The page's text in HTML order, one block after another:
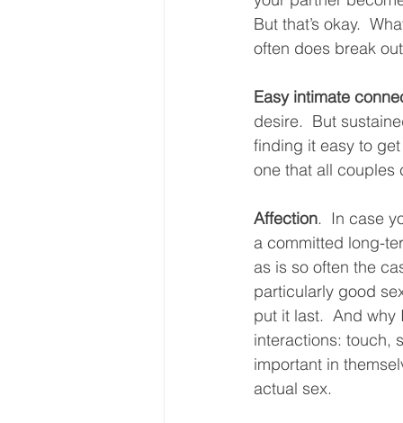
But that’s okay.
often does break
Easy intimate
desire.  But
finding it easy to
one that all couples
Affection.  In case
a committed long-
as is so often the
particularly good
put it last.  And why
interactions: touch,
important in
actual sex.